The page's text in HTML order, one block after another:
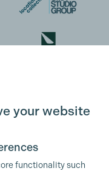
your website
functionality such